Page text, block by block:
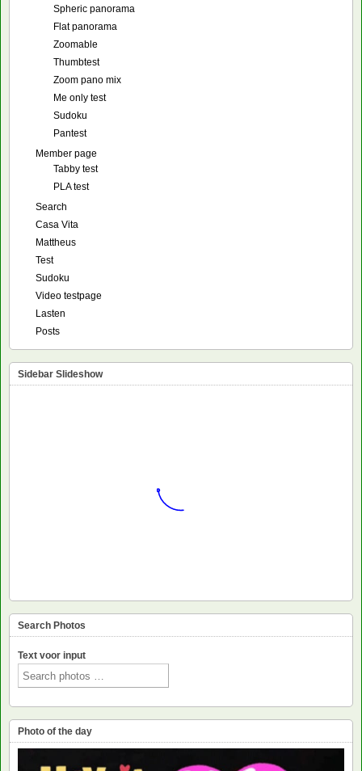
Spheric panorama
Flat panorama
Zoomable
Thumbtest
Zoom pano mix
Me only test
Sudoku
Pantest
Member page
Tabby test
PLA test
Search
Casa Vita
Mattheus
Test
Sudoku
Video testpage
Lasten
Posts
Sidebar Slideshow
Search Photos
Text voor input
Photo of the day